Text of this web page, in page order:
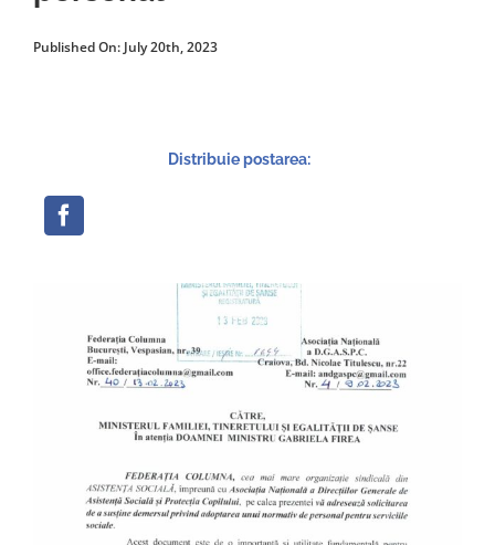
Published On: July 20th, 2023
Distribuie postarea: